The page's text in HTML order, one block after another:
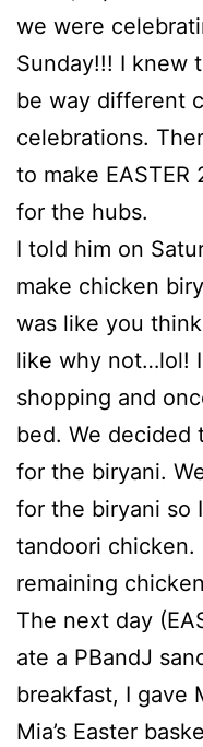
we were
Sunday!!! I knew
be way different
celebrations.
to make
for the hubs.
I told him on
make chicken
was like you
like why not…lol!
shopping and
bed. We decided
for the biryani.
for the biryani so
tandoori chicken.
remaining
The next day
ate a PBandJ
breakfast, I gave
Mia’s Easter